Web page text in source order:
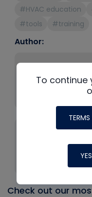
#HVAC education
#tools
#training
Author:
Company: HVAC
Company:
Position: Technical
Check out our
To continue
YES